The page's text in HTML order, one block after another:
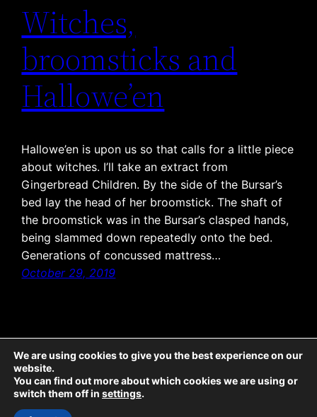
Witches,
broomsticks and
Hallowe’en
Hallowe’en is upon us so that calls for a little piece
about witches. I’ll take an extract from
Gingerbread Children. By the side of the Bursar’s
bed lay the head of her broomstick. The shaft of
the broomstick was in the Bursar’s clasped hands,
being slammed down repeatedly onto the bed.
Generations of concussed mattress…
October 29, 2019
The Emporium: all text © McCaw Media 2025, all rights reserved. Sticky Ends: all
text © McCaw Media 2025, all rights reserved; all illustrations © Jeremy Banx
2025, all rights reserved. Twicetime: all text © McCaw Media 2022, all rights
reserved; all illustrations © Lisa-Marie Damant 2022, all rights reserved.
We are using cookies to give you the best experience on our
website.
You can find out more about which cookies we are using or
switch them off in settings.